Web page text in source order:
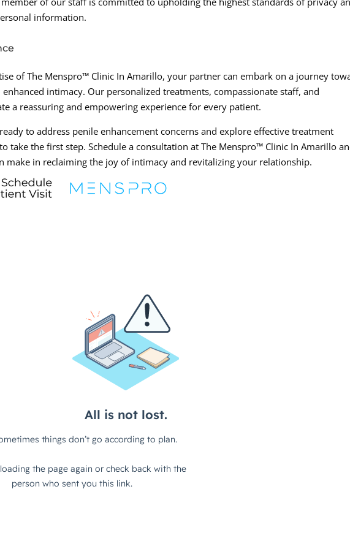
information.
of The Menspro™ Clinic In Amarillo, your partner can embark on a journey
intimacy. Our personalized treatments, compassionate staff, and
a reassuring and empowering experience for every patient.
to address penile enhancement concerns and explore effective treatment
take the first step. Schedule a consultation at The Menspro™ Clinic In Amarillo
make in reclaiming the joy of intimacy and revitalizing your relationship.